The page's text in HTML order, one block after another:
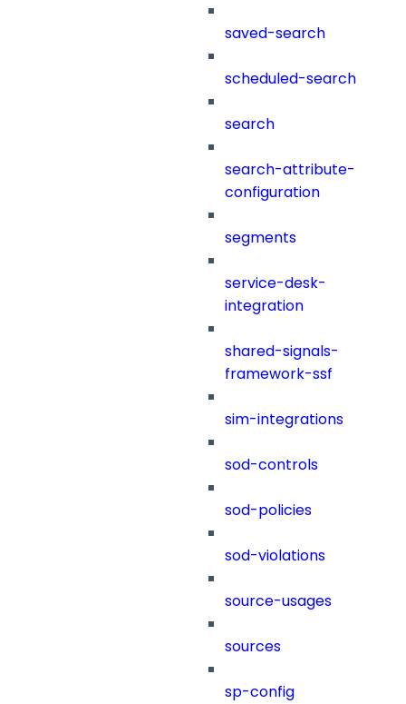
saved-search
scheduled-search
search
search-attribute-
configuration
segments
service-desk-
integration
shared-signals-
framework-ssf
sim-integrations
sod-controls
sod-policies
sod-violations
source-usages
sources
sp-config